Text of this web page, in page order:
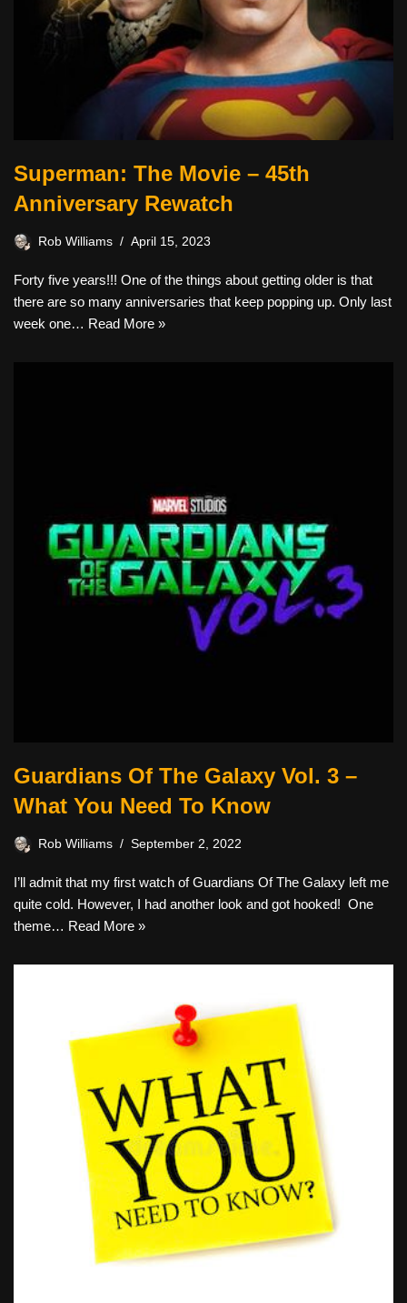
Superman: The Movie – 45th
Anniversary Rewatch
Rob Williams April 15, 2023
Forty five years!!! One of the things about getting older is that
there are so many anniversaries that keep popping up. Only last
week one… Read More »
Guardians Of The Galaxy Vol. 3 –
What You Need To Know
Rob Williams September 2, 2022
I’ll admit that my first watch of Guardians Of The Galaxy left me
quite cold. However, I had another look and got hooked! One
theme… Read More »